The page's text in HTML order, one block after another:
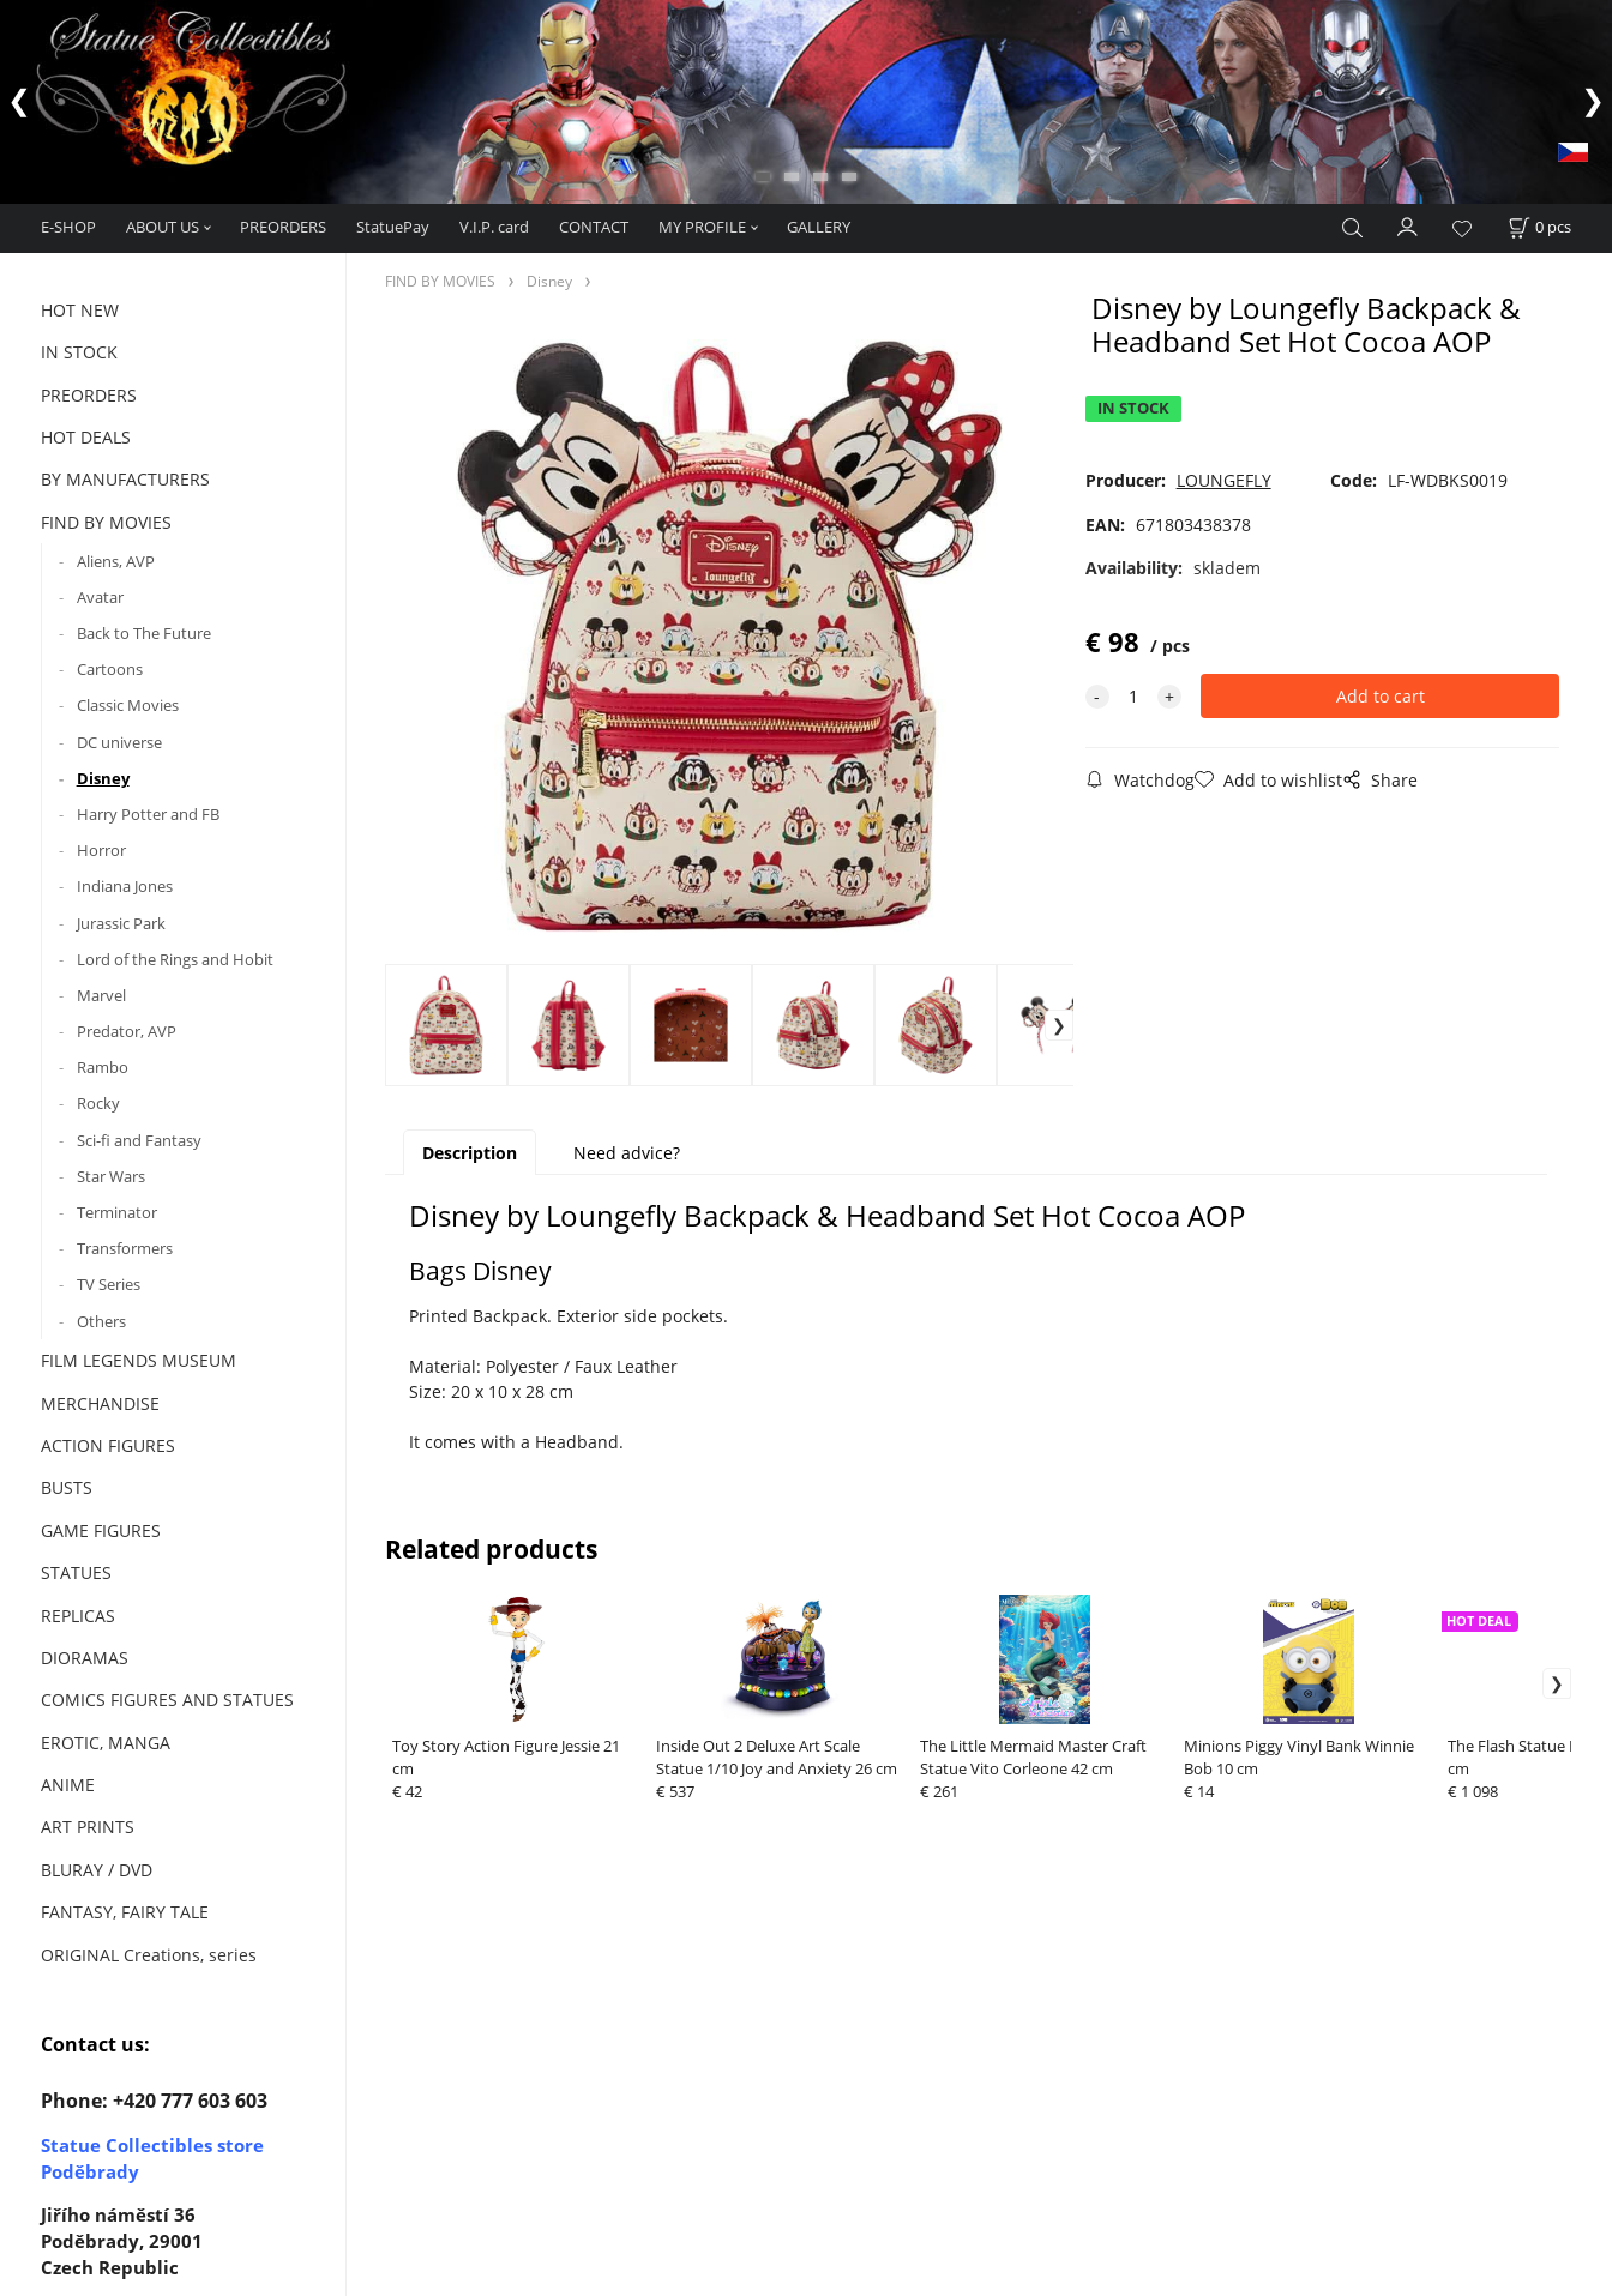
E-SHOP ABOUT US PREORDERS StatuePay V.I.P. card CONTACT MY PROFILE GALLERY 0 pcs
HOT NEW
IN STOCK
PREORDERS
HOT DEALS
BY MANUFACTURERS
FIND BY MOVIES
Aliens, AVP
Avatar
Back to The Future
Cartoons
Classic Movies
DC universe
Disney
Harry Potter and FB
Horror
Indiana Jones
Jurassic Park
Lord of the Rings and Hobit
Marvel
Predator, AVP
Rambo
Rocky
Sci-fi and Fantasy
Star Wars
Terminator
Transformers
TV Series
Others
FILM LEGENDS MUSEUM
MERCHANDISE
ACTION FIGURES
BUSTS
GAME FIGURES
STATUES
REPLICAS
DIORAMAS
COMICS FIGURES AND STATUES
EROTIC, MANGA
ANIME
ART PRINTS
BLURAY / DVD
FANTASY, FAIRY TALE
ORIGINAL Creations, series
Contact us:
Phone: +420 777 603 603
Statue Collectibles store
Poděbrady
Jiřího náměstí 36
Poděbrady, 29001
Czech Republic
FIND BY MOVIES Disney
Disney by Loungefly Backpack &
Headband Set Hot Cocoa AOP
IN STOCK
Producer: LOUNGEFLY Code: LF-WDBKS0019
EAN: 671803438378
Availability: skladem
€98 pcs
Watchdog Add to wishlist Share
Description Need advice?
Disney by Loungefly Backpack & Headband Set Hot Cocoa AOP
Bags Disney
Printed Backpack. Exterior side pockets.
Material: Polyester / Faux Leather
Size: 20 x 10 x 28 cm
It comes with a Headband.
Related products
Toy Story Action Figure Jessie 21
cm
€ 42
Inside Out 2 Deluxe Art Scale
Statue 1/10 Joy and Anxiety 26 cm
€ 537
The Little Mermaid Master Craft
Statue Vito Corleone 42 cm
€ 261
Minions Piggy Vinyl Bank Winnie
Bob 10 cm
€ 14
The Flash Statue Flash
cm
HOT DEAL
€ 1 098